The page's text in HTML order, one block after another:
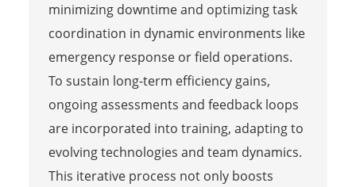
minimizing downtime and optimizing task
coordination in dynamic environments like
emergency response or field operations.
To sustain long-term efficiency gains,
ongoing assessments and feedback loops
are incorporated into training, adapting to
evolving technologies and team dynamics.
This iterative process not only boosts